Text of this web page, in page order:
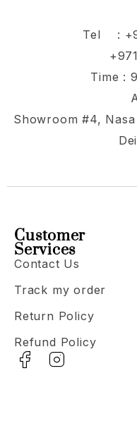
Tel :
Time :
Showroom #4,
Customer
Services
Contact Us
Track my order
Return Policy
Refund Policy